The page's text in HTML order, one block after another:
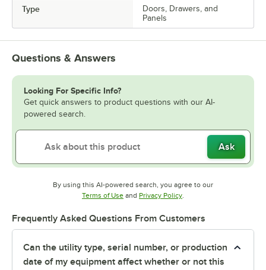
Type
Doors, Drawers, and
Panels
Questions & Answers
Looking For Specific Info?
Get quick answers to product questions with our AI-
powered search.
Ask
By using this AI-powered search, you agree to our
Terms of UseOpens in new tab
and Privacy PolicyOpens in new tab
.
Frequently Asked Questions From Customers
Can the utility type, serial number, or production
date of my equipment affect whether or not this